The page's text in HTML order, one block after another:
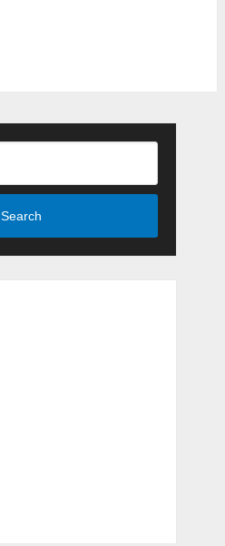
Search